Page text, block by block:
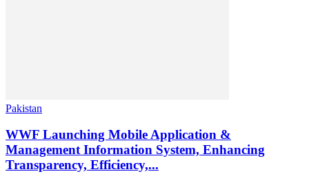
Pakistan
WWF Launching Mobile Application &
Management Information System, Enhancing
Transparency, Efficiency,...